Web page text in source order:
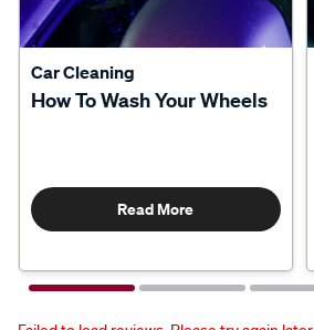
Car Cleaning
How To Wash Your Wheels
Read More